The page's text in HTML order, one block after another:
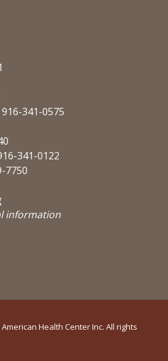
341-0575
341-0122
7750
information
Health Center Inc. All rights